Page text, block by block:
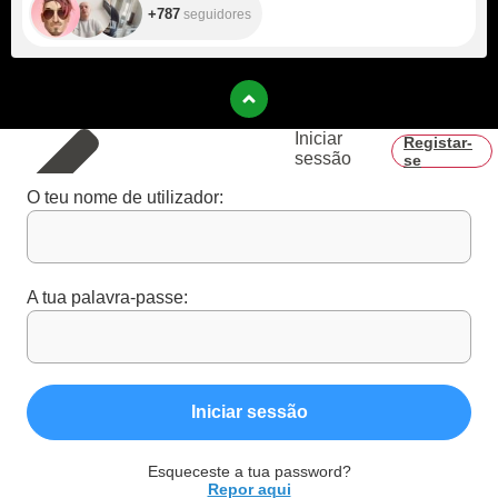
+787 seguidores
Iniciar
sessão
Registar-
se
O teu nome de utilizador:
A tua palavra-passe:
Iniciar sessão
Esqueceste a tua password?
Repor aqui